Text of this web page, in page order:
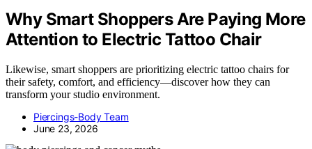
Why Smart Shoppers Are Paying More
Attention to Electric Tattoo Chair
Likewise, smart shoppers are prioritizing electric tattoo chairs for
their safety, comfort, and efficiency—discover how they can
transform your studio environment.
Piercings-Body Team
June 23, 2026